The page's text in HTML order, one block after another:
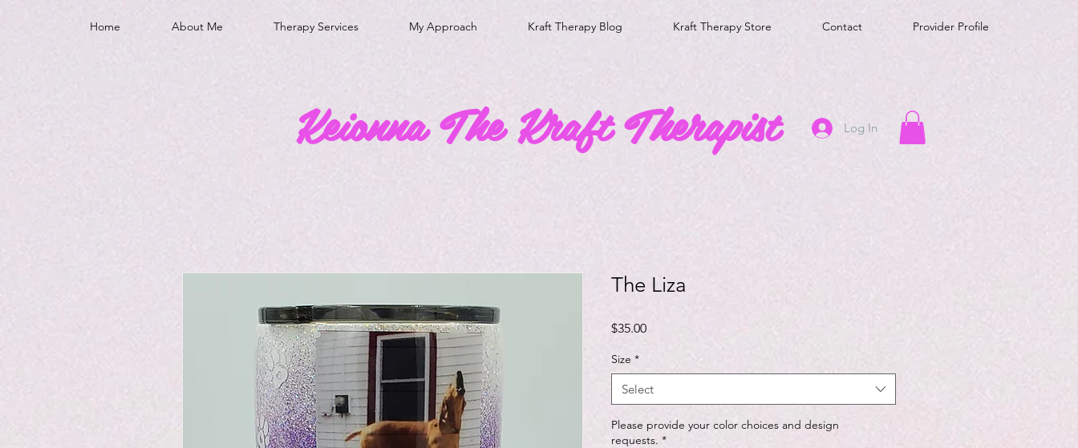
Home About Me Therapy Services My Approach Kraft Therapy Blog Kraft Therapy Store Contact Provider Profile
Keionna The Kraft Therapist Log In
The Liza
$35.00Price
Size *
Select
Please provide your color choices and design
requests. *